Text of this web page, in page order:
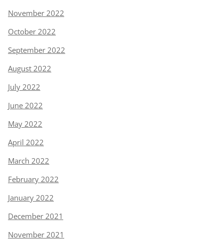
November 2022
October 2022
September 2022
August 2022
July 2022
June 2022
May 2022
April 2022
March 2022
February 2022
January 2022
December 2021
November 2021